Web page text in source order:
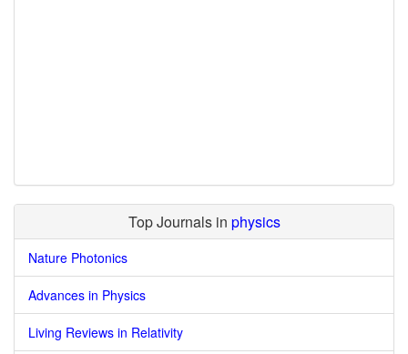
Top Journals in physics
Nature Photonics
Advances in Physics
Living Reviews in Relativity